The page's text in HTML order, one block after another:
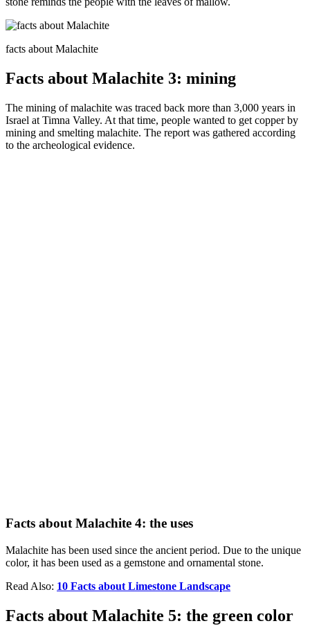
facts about Malachite
Facts about Malachite 3: mining
The mining of malachite was traced back more than 3,000 years in
Israel at Timna Valley. At that time, people wanted to get copper by
mining and smelting malachite. The report was gathered according
to the archeological evidence.
Facts about Malachite 4: the uses
Malachite has been used since the ancient period. Due to the unique
color, it has been used as a gemstone and ornamental stone.
Read Also: 10 Facts about Limestone Landscape
Facts about Malachite 5: the green color